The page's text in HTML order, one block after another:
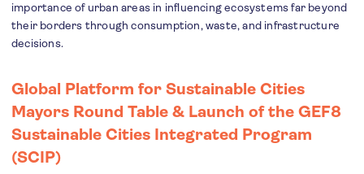
importance of urban areas in influencing ecosystems far beyond
their borders through consumption, waste, and infrastructure
decisions.
Global Platform for Sustainable Cities
Mayors Round Table & Launch of the GEF8
Sustainable Cities Integrated Program
(SCIP)